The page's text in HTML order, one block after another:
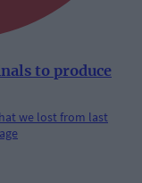
to produce